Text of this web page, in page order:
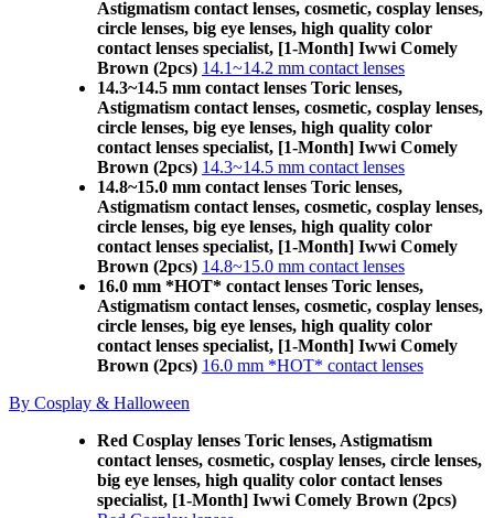
Astigmatism contact lenses, cosmetic, cosplay lenses,
circle lenses, big eye lenses, high quality color
contact lenses specialist, [1-Month] Iwwi Comely
Brown (2pcs) 14.1~14.2 mm contact lenses
14.3~14.5 mm contact lenses Toric lenses,
Astigmatism contact lenses, cosmetic, cosplay lenses,
circle lenses, big eye lenses, high quality color
contact lenses specialist, [1-Month] Iwwi Comely
Brown (2pcs) 14.3~14.5 mm contact lenses
14.8~15.0 mm contact lenses Toric lenses,
Astigmatism contact lenses, cosmetic, cosplay lenses,
circle lenses, big eye lenses, high quality color
contact lenses specialist, [1-Month] Iwwi Comely
Brown (2pcs) 14.8~15.0 mm contact lenses
16.0 mm *HOT* contact lenses Toric lenses,
Astigmatism contact lenses, cosmetic, cosplay lenses,
circle lenses, big eye lenses, high quality color
contact lenses specialist, [1-Month] Iwwi Comely
Brown (2pcs) 16.0 mm *HOT* contact lenses
By Cosplay & Halloween
Red Cosplay lenses Toric lenses, Astigmatism
contact lenses, cosmetic, cosplay lenses, circle lenses,
big eye lenses, high quality color contact lenses
specialist, [1-Month] Iwwi Comely Brown (2pcs)